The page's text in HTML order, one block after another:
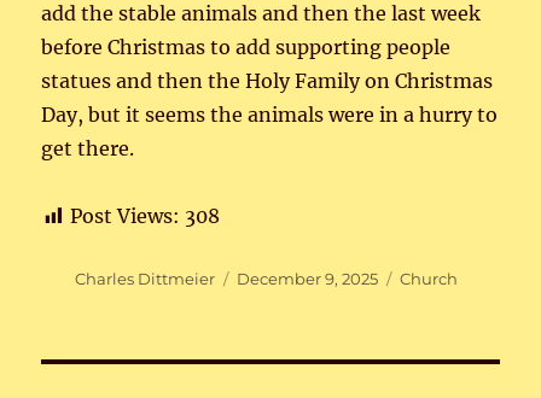
add the stable animals and then the last week
before Christmas to add supporting people
statues and then the Holy Family on Christmas
Day, but it seems the animals were in a hurry to
get there.
Post Views: 308
Author
Charles Dittmeier
Posted
December 9, 2025 Categories
Church